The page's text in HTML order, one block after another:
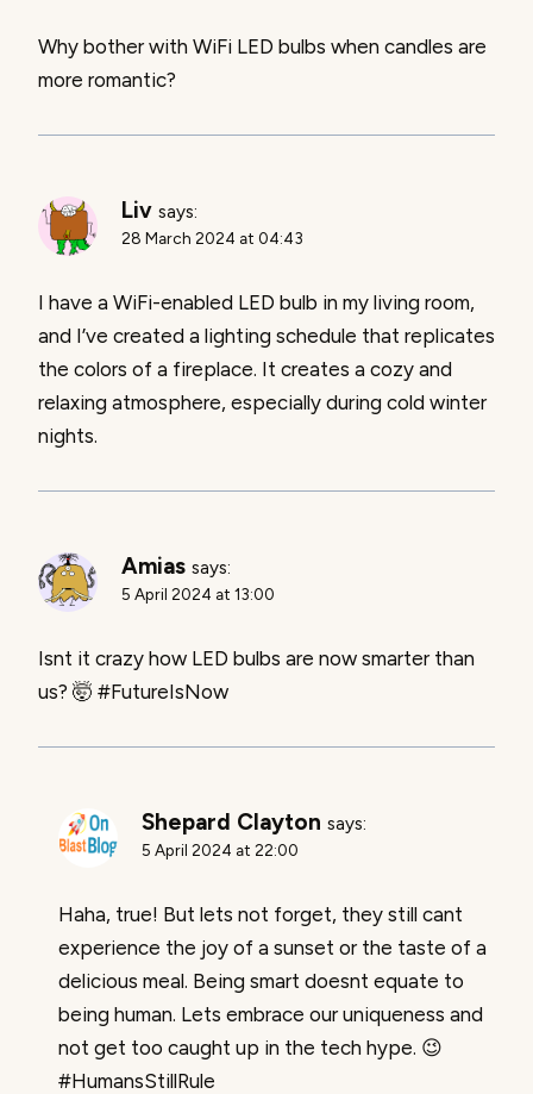
Why bother with WiFi LED bulbs when candles are
more romantic?
Liv says:
28 March 2024 at 04:43
I have a WiFi-enabled LED bulb in my living room,
and I’ve created a lighting schedule that replicates
the colors of a fireplace. It creates a cozy and
relaxing atmosphere, especially during cold winter
nights.
Amias says:
5 April 2024 at 13:00
Isnt it crazy how LED bulbs are now smarter than
us? 🤯 #FutureIsNow
Shepard Clayton says:
5 April 2024 at 22:00
Haha, true! But lets not forget, they still cant
experience the joy of a sunset or the taste of a
delicious meal. Being smart doesnt equate to
being human. Lets embrace our uniqueness and
not get too caught up in the tech hype. 😉
#HumansStillRule